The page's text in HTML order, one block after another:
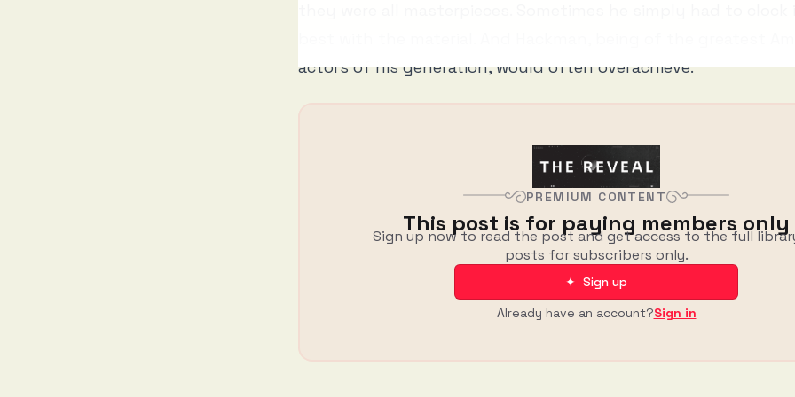
actors of his generation, would often overachieve.
PREMIUM CONTENT
This post is for paying members only
Sign up now to read the post and get access to the full
posts for subscribers only.
✦ Sign up
Already have an account?Sign in